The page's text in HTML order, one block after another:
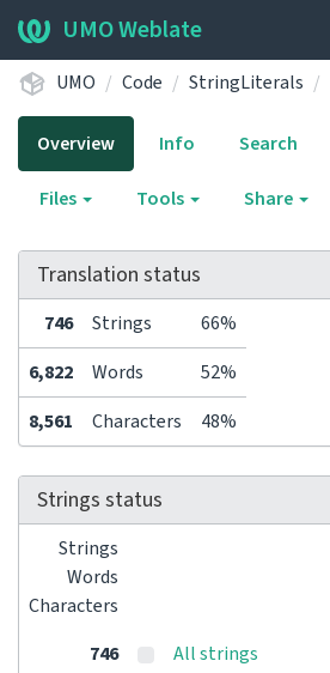
UMO Weblate
UMO Code StringLiterals
Overview Info Search
Files Tools Share
Translation status
746 Strings 66%
6,822 Words
52%
8,561
Characters 48%
Strings status
Strings
Words
Characters
746
All strings